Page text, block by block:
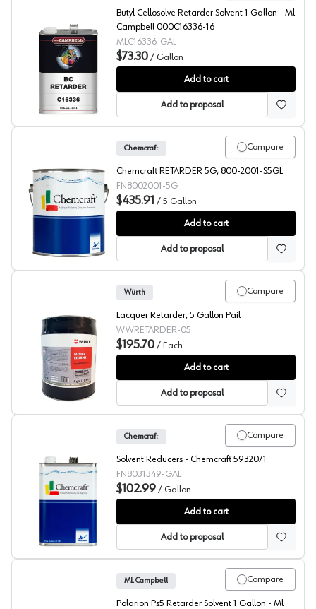
ML Campbell Clear BC Retarder
Butyl Cellosolve Retarder Solvent 1 Gallon - Ml
Campbell 000C16336-16
MLC16336-GAL
$73.30 / Gallon
Add to cart
Add to proposal
Chemcraft Selva Pro Retarder, 800-2001
Compare
Chemcraft
Chemcraft RETARDER 5G, 800-2001-S5GL
FN8002001-5G
$435.91 / 5 Gallon
Add to cart
Add to proposal
Würth Lacquer Retarder Clear Lacquer Retarder Lacquer
Compare
Würth
Lacquer Retarder, 5 Gallon Pail
WWRETARDER-05
$195.70 / Each
Add to cart
Add to proposal
Chemcraft Solvent Reducer, 803-1349
Compare
Chemcraft
Solvent Reducers - Chemcraft 5932071
FN8031349-GAL
$102.99 / Gallon
Add to cart
Add to proposal
Compare
ML Campbell
Polarion Ps5 Retarder Solvent 1 Gallon - Ml